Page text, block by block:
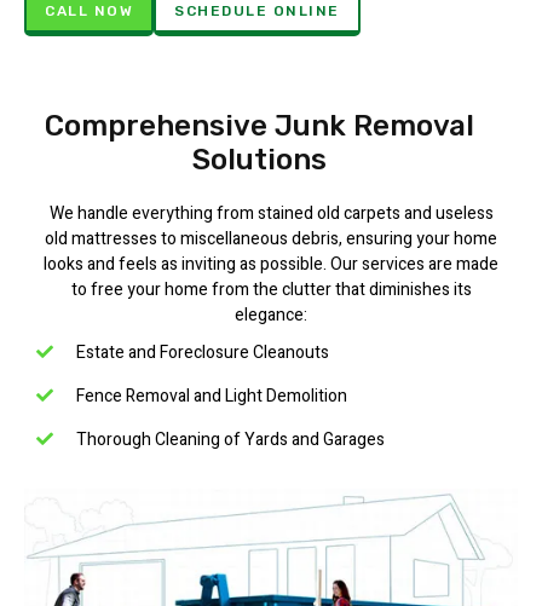
CALL NOW SCHEDULE ONLINE
Comprehensive Junk Removal
Solutions
We handle everything from stained old carpets and useless
old mattresses to miscellaneous debris, ensuring your home
looks and feels as inviting as possible. Our services are made
to free your home from the clutter that diminishes its
elegance:
Estate and Foreclosure Cleanouts
Fence Removal and Light Demolition
Thorough Cleaning of Yards and Garages